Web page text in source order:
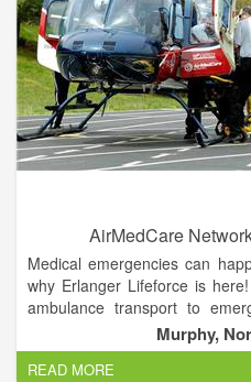
AirMedCare
Medical emergencies can
why Erlanger Lifeforce is
ambulance transport to
team of expertly trained,
pilots.
Murphy,
READ MORE